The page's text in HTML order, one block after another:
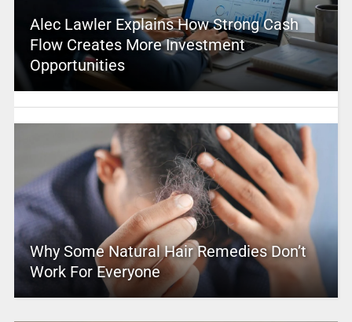
Alec Lawler Explains How Strong Cash
Flow Creates More Investment
Opportunities
Why Some Natural Hair Remedies Don’t
Work For Everyone